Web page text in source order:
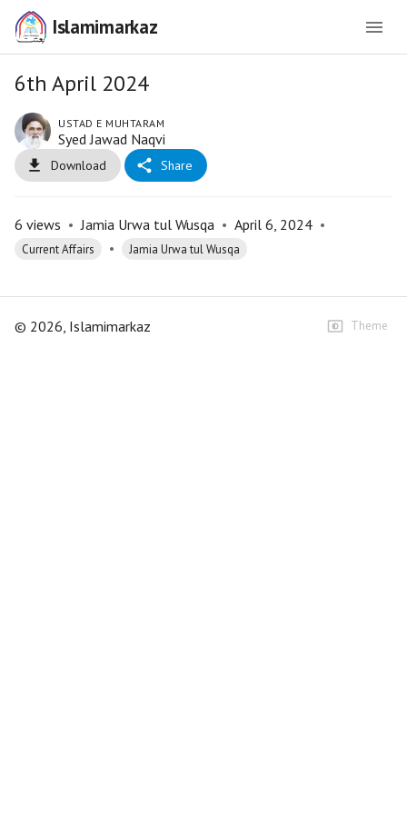
Islamimarkaz
6th April 2024
USTAD E MUHTARAM
Syed Jawad Naqvi
Download Share
6 views • Jamia Urwa tul Wusqa • April 6, 2024 •
Current Affairs • Jamia Urwa tul Wusqa
© 2026, Islamimarkaz Theme